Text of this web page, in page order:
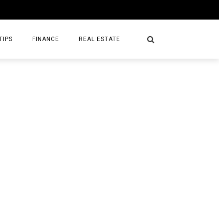
FINANCE REAL ESTATE